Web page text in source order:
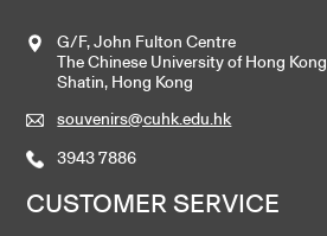
G/F, John Fulton Centre
The Chinese University of Hong Kong
Shatin, Hong Kong
souvenirs@cuhk.edu.hk
3943 7886
CUSTOMER SERVICE